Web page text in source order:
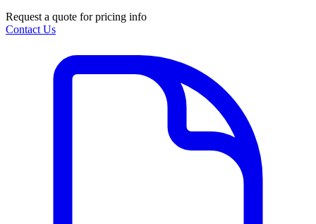
Request a quote for pricing info
Contact Us